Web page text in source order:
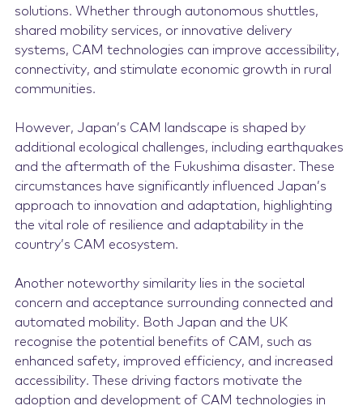
solutions. Whether through autonomous shuttles,
shared mobility services, or innovative delivery
systems, CAM technologies can improve accessibility,
connectivity, and stimulate economic growth in rural
communities.
However, Japan’s CAM landscape is shaped by
additional ecological challenges, including earthquakes
and the aftermath of the Fukushima disaster. These
circumstances have significantly influenced Japan’s
approach to innovation and adaptation, highlighting
the vital role of resilience and adaptability in the
country’s CAM ecosystem.
Another noteworthy similarity lies in the societal
concern and acceptance surrounding connected and
automated mobility. Both Japan and the UK
recognise the potential benefits of CAM, such as
enhanced safety, improved efficiency, and increased
accessibility. These driving factors motivate the
adoption and development of CAM technologies in